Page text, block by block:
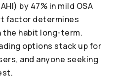
by 47% in mild OSA
factor determines
habit long-term.
options stack up for
and anyone seeking